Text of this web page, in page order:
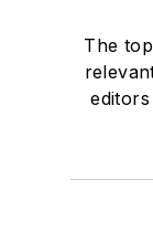
The